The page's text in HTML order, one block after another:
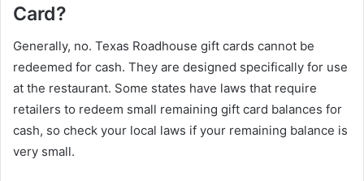
Card?
Generally, no. Texas Roadhouse gift cards cannot be
redeemed for cash. They are designed specifically for use
at the restaurant. Some states have laws that require
retailers to redeem small remaining gift card balances for
cash, so check your local laws if your remaining balance is
very small.